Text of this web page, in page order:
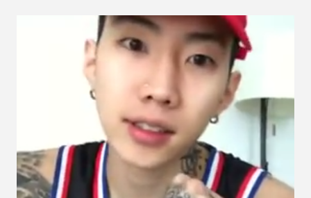
"Plugged In." The first single off the album is called "Broke." It
was released on April 16. According to The Cut studio, which
directed the music video, "Hands In The Air" is "anticipated to
be the summer anthem of 2018." It was produced by DJ Pain 1
and DJ Stacktrace. Check out the visuals for "Hands In The Air"
below and then purchase or stream ...